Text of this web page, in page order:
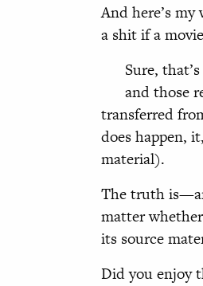
And here’s
a shit if a
Sure,
and those
transferred
does happen,
material).
The truth
matter
its source
Did you enjoy